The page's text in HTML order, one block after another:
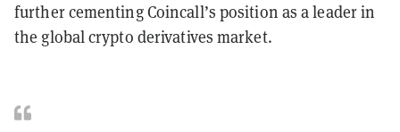
further cementing Coincall’s position as a leader in
the global crypto derivatives market.